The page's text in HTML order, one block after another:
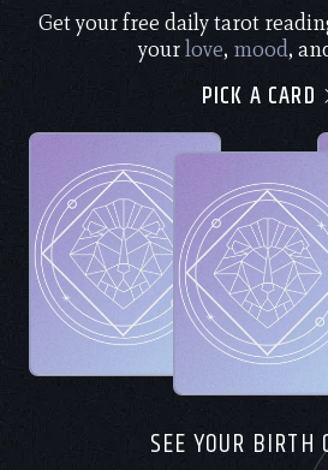
Get your free daily tarot
yourlove, mood,
PICK A CARD
SEE YOUR BIRTH